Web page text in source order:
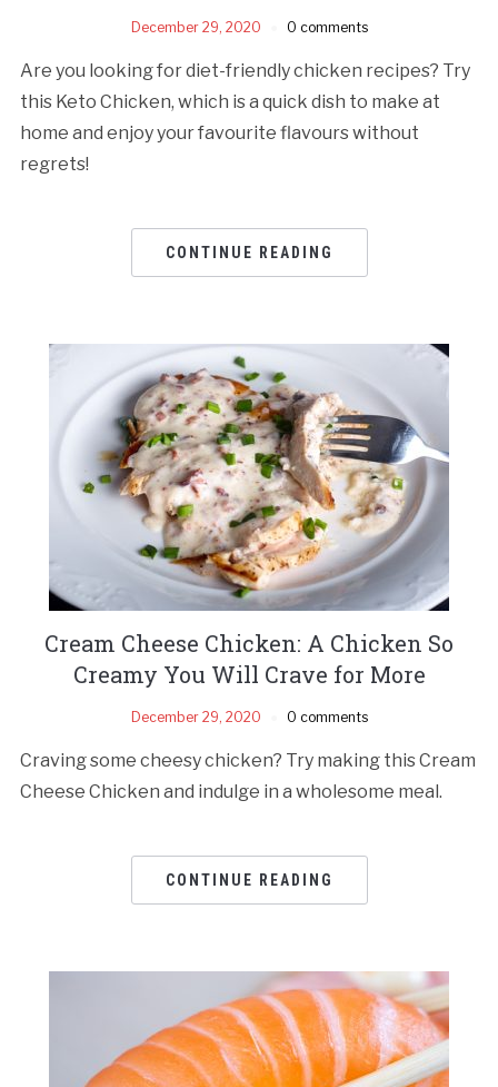
December 29, 2020 0 comments
Are you looking for diet-friendly chicken recipes? Try
this Keto Chicken, which is a quick dish to make at
home and enjoy your favourite flavours without
regrets!
CONTINUE READING
Cream Cheese Chicken: A Chicken So
Creamy You Will Crave for More
December 29, 2020 0 comments
Craving some cheesy chicken? Try making this Cream
Cheese Chicken and indulge in a wholesome meal.
CONTINUE READING